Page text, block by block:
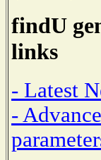
findU
links
- Latest
-